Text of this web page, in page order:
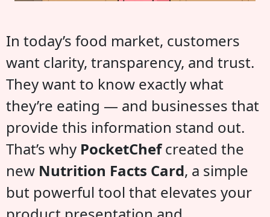
In today’s food market, customers
want clarity, transparency, and trust.
They want to know exactly what
they’re eating — and businesses that
provide this information stand out.
That’s why PocketChefcreated the
new Nutrition Facts Card, a simple
but powerful tool that elevates your